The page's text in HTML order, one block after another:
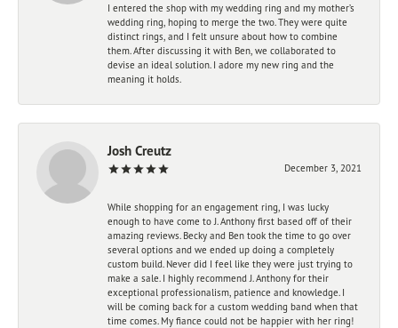
I entered the shop with my wedding ring and my mother’s
wedding ring, hoping to merge the two. They were quite
distinct rings, and I felt unsure about how to combine
them. After discussing it with Ben, we collaborated to
devise an ideal solution. I adore my new ring and the
meaning it holds.
Josh Creutz
December 3, 2021
While shopping for an engagement ring, I was lucky
enough to have come to J. Anthony first based off of their
amazing reviews. Becky and Ben took the time to go over
several options and we ended up doing a completely
custom build. Never did I feel like they were just trying to
make a sale. I highly recommend J. Anthony for their
exceptional professionalism, patience and knowledge. I
will be coming back for a custom wedding band when that
time comes. My fiance could not be happier with her ring!